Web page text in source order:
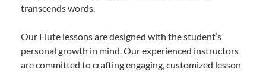
transcends words.
Our Flute lessons are designed with the student’s
personal growth in mind. Our experienced instructors
are committed to crafting engaging, customized lesson